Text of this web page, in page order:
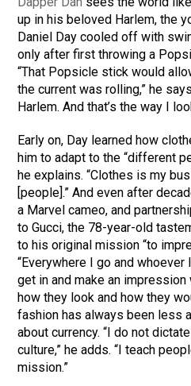
up in his beloved Harlem, the
Daniel Day cooled off with
only after first throwing a
“That Popsicle stick would
the current was rolling,” he
Harlem. And that’s the way I
Early on, Day learned how
him to adapt to the “different
he explains. “Clothes is my
[people].” And even after
a Marvel cameo, and
to Gucci, the 78-year-old
to his original mission “to
“Everywhere I go and
get in and make an
how they look and how they
fashion has always been less
about currency. “I do not
culture,” he adds. “I teach
mission.”